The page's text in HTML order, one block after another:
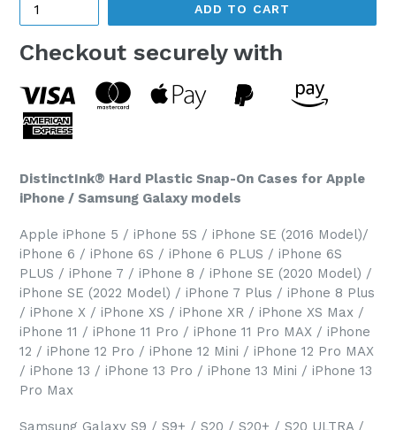
ADD TO CART
Checkout securely with
DistinctInk® Hard Plastic Snap-On Cases for Apple
iPhone / Samsung Galaxy models
Apple iPhone 5 / iPhone 5S / iPhone SE (2016 Model)/
iPhone 6 / iPhone 6S / iPhone 6 PLUS / iPhone 6S
PLUS / iPhone 7 / iPhone 8 / iPhone SE (2020 Model) /
iPhone SE (2022 Model) / iPhone 7 Plus / iPhone 8 Plus
/ iPhone X / iPhone XS / iPhone XR / iPhone XS Max /
iPhone 11 / iPhone 11 Pro / iPhone 11 Pro MAX / iPhone
12 / iPhone 12 Pro / iPhone 12 Mini / iPhone 12 Pro MAX
/ iPhone 13 / iPhone 13 Pro / iPhone 13 Mini / iPhone 13
Pro Max
Samsung Galaxy S9 / S9+ / S20 / S20+ / S20 ULTRA /